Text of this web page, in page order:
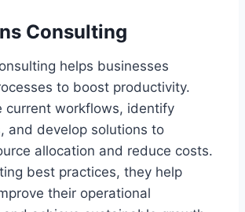
Consulting
helps businesses
to boost productivity.
current workflows, identify
and develop solutions to
allocation and reduce costs.
best practices, they help
their operational